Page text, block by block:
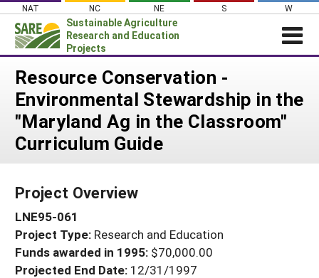
Skip
content
NAT NC NE S W
Sustainable Agriculture
Research and Education
Projects
News
About SARE
PROJECTS
Search Projects
Search Project Coordinators
WHERE WE WORK
GRANTS
RESOURCES & LEARNING
HELP
Resource Conservation -
Environmental Stewardship in the
"Maryland Ag in the Classroom"
Curriculum Guide
Project Overview
LNE95-061
Project Type: Research and Education
Funds awarded in 1995: $70,000.00
Projected End Date: 12/31/1997